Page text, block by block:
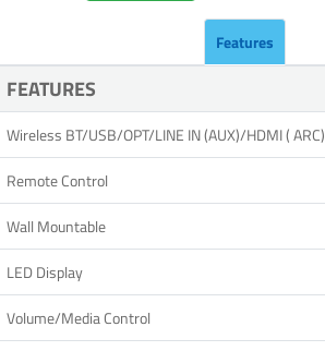
Features
FEATURES
Wireless BT/USB/OPT/LINE IN (AUX)/HDMI ( ARC)
Remote Control
Wall Mountable
LED Display
Volume/Media Control